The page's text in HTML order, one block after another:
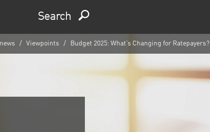
Search
Viewpoints Budget 2025: What’s Changing for Ratepayers?